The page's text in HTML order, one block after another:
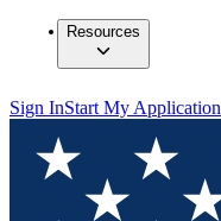
Resources
Sign InStart My Application